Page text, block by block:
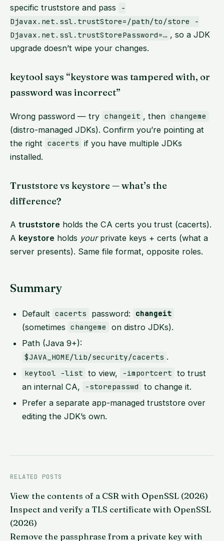
specific truststore and pass
-
Djavax.net.ssl.trustStore=/path/to/store -
Djavax.net.ssl.trustStorePassword=… , so a JDK
upgrade doesn’t wipe your changes.
keytool says “keystore was tampered with, or
password was incorrect”
Wrong password — try changeit , then changeme
(distro-managed JDKs). Confirm you’re pointing at
the right cacerts if you have multiple JDKs
installed.
Truststore vs keystore — what’s the
difference?
A truststore holds the CA certs you trust (cacerts).
A keystore holds yourprivate keys + certs (what a
server presents). Same file format, opposite roles.
Summary
Default cacerts password: changeit
(sometimes changeme
on distro JDKs).
Path (Java 9+):
$JAVA_HOME/lib/security/cacerts .
keytool -list to view, -importcert to trust
an internal CA,
-storepasswd
to change it.
Prefer a separate app-managed truststore over
editing the JDK’s own.
RELATED POSTS
View the contents of a CSR with OpenSSL (2026)
Inspect and verify a TLS certificate with OpenSSL
(2026)
Remove the passphrase from a private key with